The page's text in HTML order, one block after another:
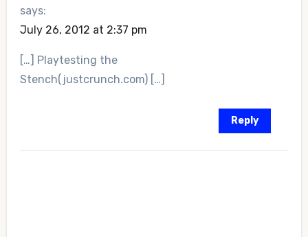
says:
July 26, 2012 at 2:37 pm
[…] Playtesting the
Stench(justcrunch.com) […]
Reply